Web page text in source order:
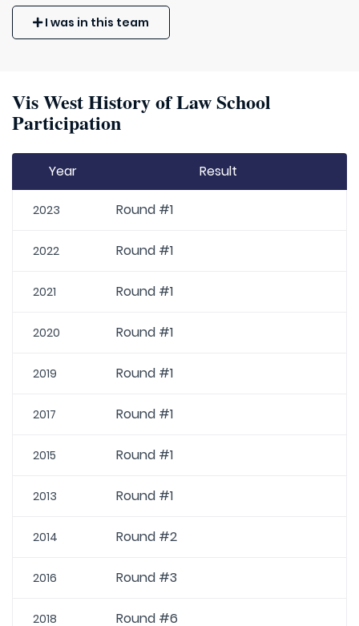
I was in this team
Vis West History of Law School
Participation
Year Result
2023 Round #1
2022 Round #1
2021 Round #1
2020 Round #1
2019 Round #1
2017 Round #1
2015 Round #1
2013 Round #1
2014 Round #2
2016 Round #3
2018 Round #6